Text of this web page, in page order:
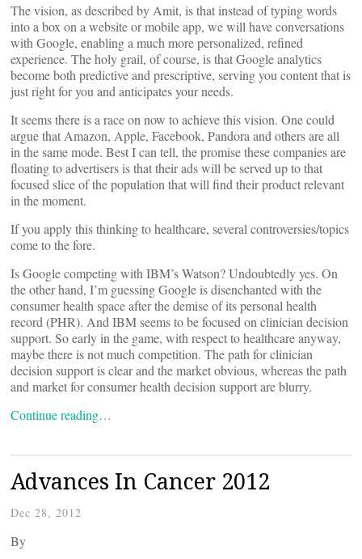
The vision, as described by Amit, is that instead of typing words
into a box on a website or mobile app, we will have conversations
with Google, enabling a much more personalized, refined
experience. The holy grail, of course, is that Google analytics
become both predictive and prescriptive, serving you content that is
just right for you and anticipates your needs.
It seems there is a race on now to achieve this vision. One could
argue that Amazon, Apple, Facebook, Pandora and others are all
in the same mode. Best I can tell, the promise these companies are
floating to advertisers is that their ads will be served up to that
focused slice of the population that will find their product relevant
in the moment.
If you apply this thinking to healthcare, several controversies/topics
come to the fore.
Is Google competing with IBM’s Watson? Undoubtedly yes. On
the other hand, I’m guessing Google is disenchanted with the
consumer health space after the demise of its personal health
record (PHR). And IBM seems to be focused on clinician decision
support. So early in the game, with respect to healthcare anyway,
maybe there is not much competition. The path for clinician
decision support is clear and the market obvious, whereas the path
and market for consumer health decision support are blurry.
Continue reading…
Advances In Cancer 2012
Dec 28, 2012
By